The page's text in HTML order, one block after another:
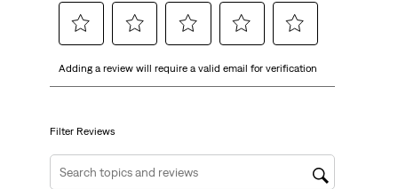
to
item
with
1
to
item
with
2
to
with
3
to
with
to
with
Adding a review will require a valid email for verification
Filter Reviews